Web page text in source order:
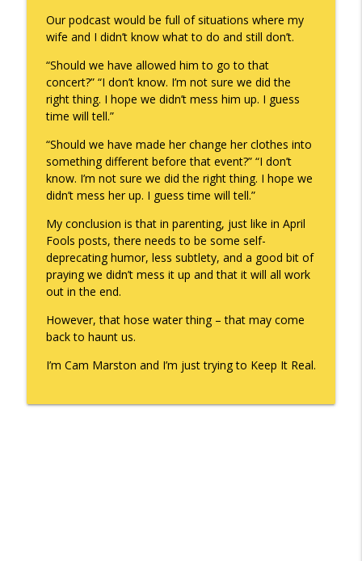
Our podcast would be full of situations where my
wife and I didn’t know what to do and still don’t.
“Should we have allowed him to go to that
concert?” “I don’t know. I’m not sure we did the
right thing. I hope we didn’t mess him up. I guess
time will tell.”
“Should we have made her change her clothes into
something different before that event?” “I don’t
know. I’m not sure we did the right thing. I hope we
didn’t mess her up. I guess time will tell.”
My conclusion is that in parenting, just like in April
Fools posts, there needs to be some self-
deprecating humor, less subtlety, and a good bit of
praying we didn’t mess it up and that it will all work
out in the end.
However, that hose water thing – that may come
back to haunt us.
I’m Cam Marston and I’m just trying to Keep It Real.